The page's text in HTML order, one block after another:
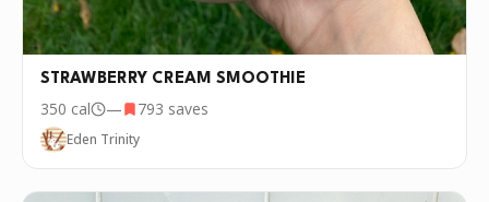
STRAWBERRY CREAM SMOOTHIE
350 cal — 793 saves
Eden Trinity